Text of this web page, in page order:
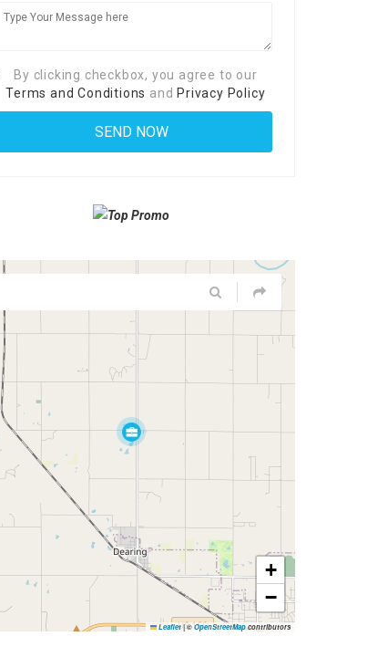
By clicking checkbox, you agree to our
Terms and Conditions and Privacy Policy
+
−
Leaflet |© OpenStreetMapcontributors